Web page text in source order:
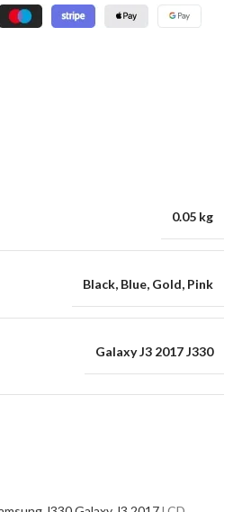
0.05 kg
Black, Blue, Gold, Pink
Galaxy J3 2017 J330